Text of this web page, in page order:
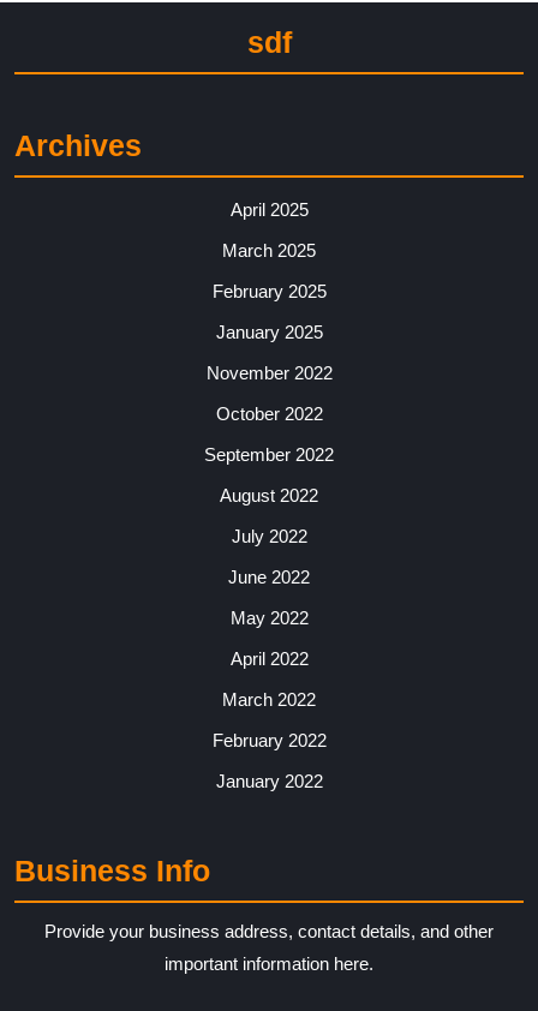
sdf
Archives
April 2025
March 2025
February 2025
January 2025
November 2022
October 2022
September 2022
August 2022
July 2022
June 2022
May 2022
April 2022
March 2022
February 2022
January 2022
Business Info
Provide your business address, contact details, and other
important information here.